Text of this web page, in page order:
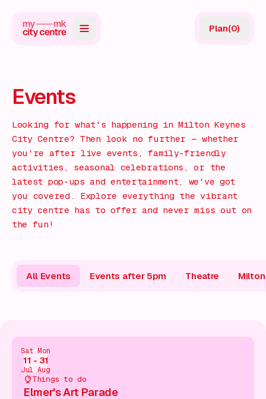
Reviews
Events
Offers
Plan(0)
Events
Looking for what's happening in Milton Keynes
City Centre? Then look no further — whether
you're after live events, family-friendly
activities, seasonal celebrations, or the
latest pop-ups and entertainment, we've got
you covered. Explore everything the vibrant
city centre has to offer and never miss out on
the fun!
All Events Events after 5pm Theatre
Sat
11
Jul
-
Mon
31
Aug
Things to do
Elmer's Art Parade